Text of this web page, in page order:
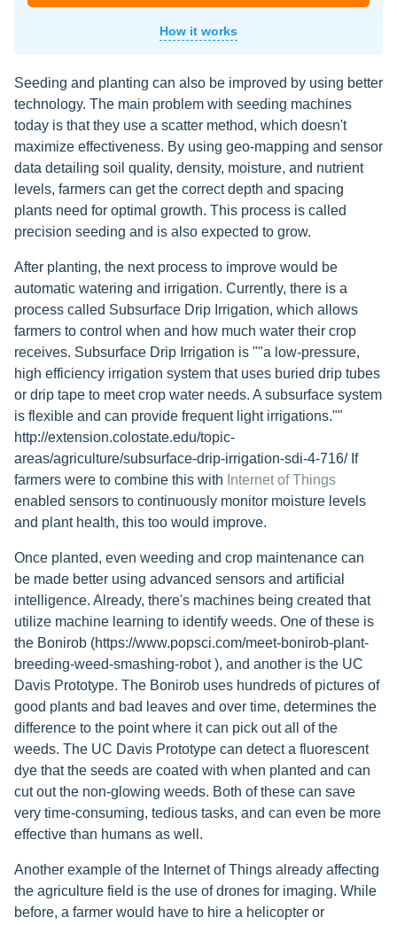
How it works
Seeding and planting can also be improved by using better
technology. The main problem with seeding machines
today is that they use a scatter method, which doesn't
maximize effectiveness. By using geo-mapping and sensor
data detailing soil quality, density, moisture, and nutrient
levels, farmers can get the correct depth and spacing
plants need for optimal growth. This process is called
precision seeding and is also expected to grow.
After planting, the next process to improve would be
automatic watering and irrigation. Currently, there is a
process called Subsurface Drip Irrigation, which allows
farmers to control when and how much water their crop
receives. Subsurface Drip Irrigation is ""a low-pressure,
high efficiency irrigation system that uses buried drip tubes
or drip tape to meet crop water needs. A subsurface system
is flexible and can provide frequent light irrigations.""
http://extension.colostate.edu/topic-
areas/agriculture/subsurface-drip-irrigation-sdi-4-716/ If
farmers were to combine this with Internet of Things
enabled sensors to continuously monitor moisture levels
and plant health, this too would improve.
Once planted, even weeding and crop maintenance can
be made better using advanced sensors and artificial
intelligence. Already, there's machines being created that
utilize machine learning to identify weeds. One of these is
the Bonirob (https://www.popsci.com/meet-bonirob-plant-
breeding-weed-smashing-robot ), and another is the UC
Davis Prototype. The Bonirob uses hundreds of pictures of
good plants and bad leaves and over time, determines the
difference to the point where it can pick out all of the
weeds. The UC Davis Prototype can detect a fluorescent
dye that the seeds are coated with when planted and can
cut out the non-glowing weeds. Both of these can save
very time-consuming, tedious tasks, and can even be more
effective than humans as well.
Another example of the Internet of Things already affecting
the agriculture field is the use of drones for imaging. While
before, a farmer would have to hire a helicopter or